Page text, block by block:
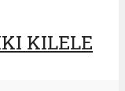
KILELE